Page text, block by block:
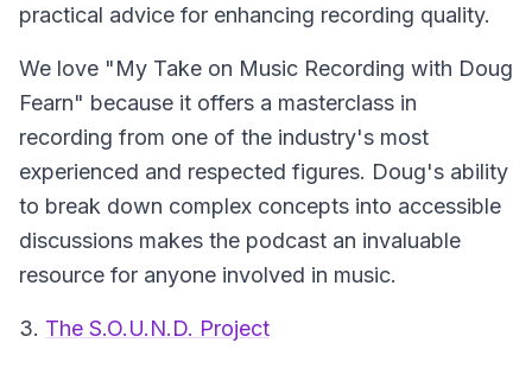
practical advice for enhancing recording quality.
We love "My Take on Music Recording with Doug
Fearn" because it offers a masterclass in
recording from one of the industry's most
experienced and respected figures. Doug's ability
to break down complex concepts into accessible
discussions makes the podcast an invaluable
resource for anyone involved in music.
3. The S.O.U.N.D. Project